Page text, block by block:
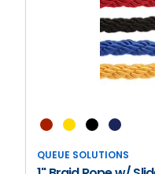
QUEUE SOLUTIONS